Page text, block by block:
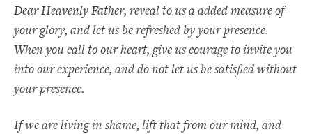
Dear Heavenly Father, reveal to us a added measure of
your glory, and let us be refreshed by your presence.
When you call to our heart, give us courage to invite you
into our experience, and do not let us be satisfied without
your presence.
If we are living in shame, lift that from our mind, and